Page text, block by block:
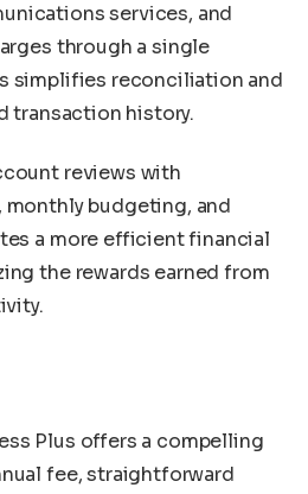
services, and
through a single
simplifies reconciliation and
transaction history.
reviews with
budgeting, and
a more efficient financial
the rewards earned from
Plus offers a compelling
fee, straightforward